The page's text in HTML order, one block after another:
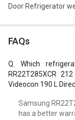
Door Refrigerator
FAQs
Which
RR22T285XCR
Videocon 190 L
Samsung
has a better